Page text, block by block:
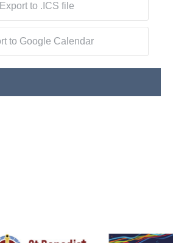
Export to .ICS file
to Google Calendar